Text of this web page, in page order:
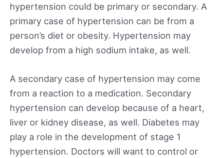
hypertension could be primary or secondary. A
primary case of hypertension can be from a
person’s diet or obesity. Hypertension may
develop from a high sodium intake, as well.
A secondary case of hypertension may come
from a reaction to a medication. Secondary
hypertension can develop because of a heart,
liver or kidney disease, as well. Diabetes may
play a role in the development of stage 1
hypertension. Doctors will want to control or